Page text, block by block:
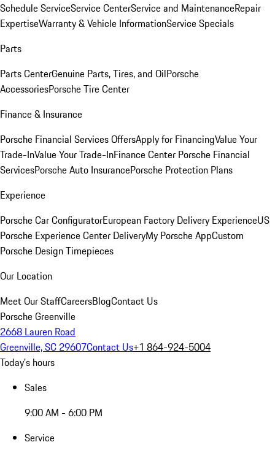
Schedule ServiceService CenterService and MaintenanceRepair
ExpertiseWarranty & Vehicle InformationService Specials
Parts
Parts CenterGenuine Parts, Tires, and OilPorsche
AccessoriesPorsche Tire Center
Finance & Insurance
Porsche Financial Services OffersApply for FinancingValue Your
Trade-InValue Your Trade-InFinance Center Porsche Financial
ServicesPorsche Auto InsurancePorsche Protection Plans
Experience
Porsche Car ConfiguratorEuropean Factory Delivery ExperienceUS
Porsche Experience Center DeliveryMy Porsche AppCustom
Porsche Design Timepieces
Our Location
Meet Our StaffCareersBlogContact Us
Porsche Greenville
2668 Lauren Road
Greenville, SC 29607Contact Us+1 864-924-5004
Today's hours
Sales
9:00 AM - 6:00 PM
Service